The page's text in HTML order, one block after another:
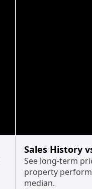
Sales History
See long-term
property
median.